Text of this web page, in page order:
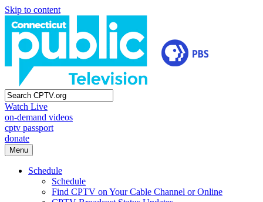
Skip to content
Watch Live
on-demand videos
cptv passport
donate
Menu
Schedule
Schedule
Find CPTV on Your Cable Channel or Online